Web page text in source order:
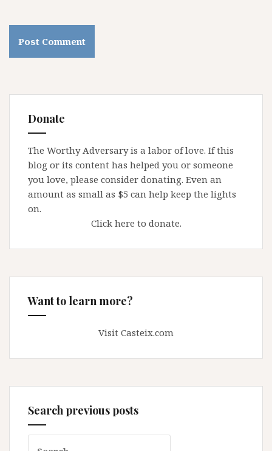
Donate
The Worthy Adversary is a labor of love. If this
blog or its content has helped you or someone
you love, please consider donating. Even an
amount as small as $5 can help keep the lights
on.
Click here to donate.
Want to learn more?
Visit Casteix.com
Search previous posts